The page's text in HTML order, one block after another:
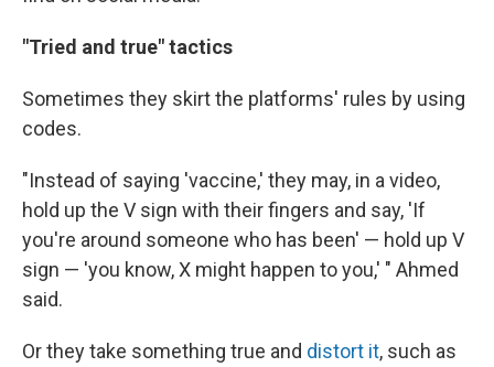
"Tried and true" tactics
Sometimes they skirt the platforms' rules by using
codes.
"Instead of saying 'vaccine,' they may, in a video,
hold up the V sign with their fingers and say, 'If
you're around someone who has been' — hold up V
sign — 'you know, X might happen to you,' " Ahmed
said.
Or they take something true and distort it, such as